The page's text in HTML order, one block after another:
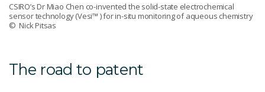
CSIRO’s Dr Miao Chen co-invented the solid-state electrochemical
sensor technology (Vesi™ ) for in-situ monitoring of aqueous chemistry
© Nick Pitsas
The road to patent